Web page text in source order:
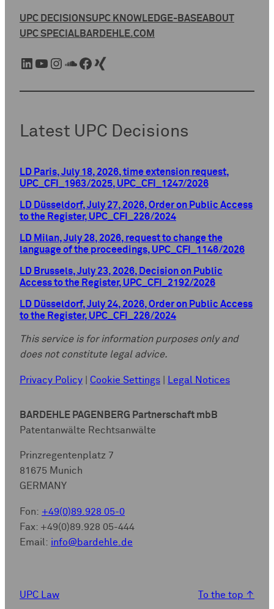
UPC DECISIONSUPC KNOWLEDGE-BASEABOUT
UPC SPECIALBARDEHLE.COM
LinkedIn YouTube Instagram SoundCloud Facebook Xing
Latest UPC Decisions
LD Paris, July 18, 2026, time extension request,
UPC_CFI_1963/2025, UPC_CFI_1247/2026
LD Düsseldorf, July 27, 2026, Order on Public Access
to the Register, UPC_CFI_226/2024
LD Milan, July 28, 2026, request to change the
language of the proceedings, UPC_CFI_1146/2026
LD Brussels, July 23, 2026, Decision on Public
Access to the Register, UPC_CFI_2192/2026
LD Düsseldorf, July 24, 2026, Order on Public Access
to the Register, UPC_CFI_226/2024
This service is for information purposes only and
does not constitute legal advice.
Privacy Policy Cookie Settings Legal Notices
BARDEHLE PAGENBERG Partnerschaft mbB
Patentanwälte Rechtsanwälte
Prinzregentenplatz 7
81675 Munich
GERMANY
Fon: +49(0)89.928 05-0
Fax: +49(0)89.928 05-444
Email: info@bardehle.de
UPC Law To the top ↑